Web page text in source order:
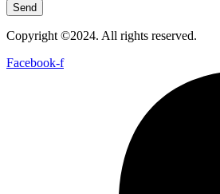
Send
Copyright ©2024. All rights reserved.
Facebook-f